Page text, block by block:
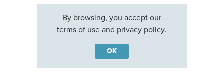
By browsing, you accept our
terms of useand privacy policy.
OK